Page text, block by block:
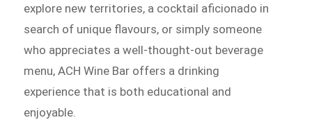
explore new territories, a cocktail aficionado in
search of unique flavours, or simply someone
who appreciates a well-thought-out beverage
menu, ACH Wine Bar offers a drinking
experience that is both educational and
enjoyable.